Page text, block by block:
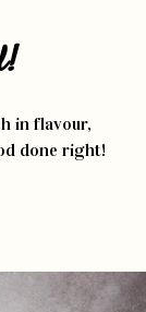
in flavour,
done right!